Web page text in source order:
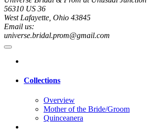
56310 US 36
West Lafayette, Ohio 43845
Email us:
universe.bridal.prom@gmail.com
Collections
Overview
Mother of the Bride/Groom
Quinceanera